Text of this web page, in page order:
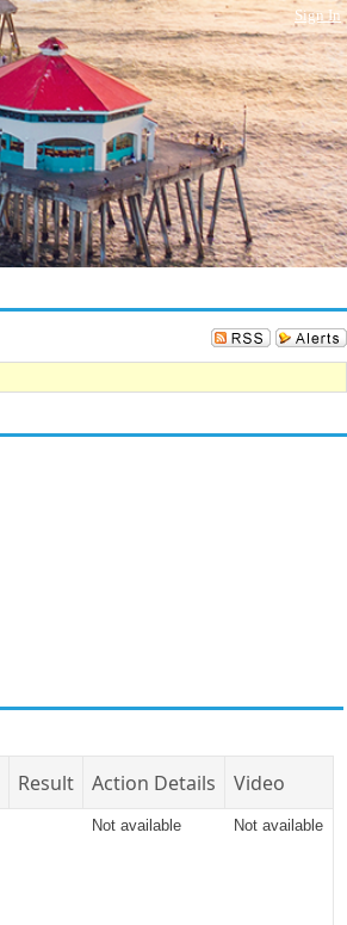
Sign In
Result Action Details Video
Not available Not available